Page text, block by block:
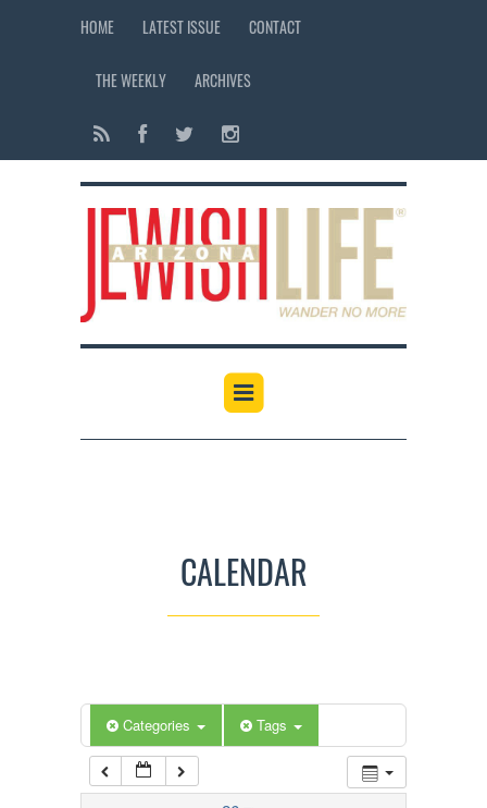
HOME LATEST ISSUE CONTACT
THE WEEKLY ARCHIVES
CALENDAR
Categories Tags
12:00 am
6:00 am
7:00 am